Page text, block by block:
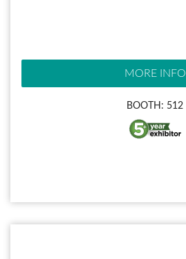
MORE INFO
BOOTH: 512